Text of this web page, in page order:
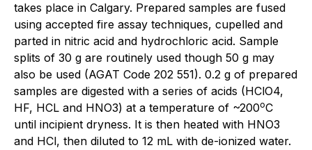
takes place in Calgary. Prepared samples are fused
using accepted fire assay techniques, cupelled and
parted in nitric acid and hydrochloric acid. Sample
splits of 30 g are routinely used though 50 g may
also be used (AGAT Code 202 551). 0.2 g of prepared
samples are digested with a series of acids (HClO4,
HF, HCL and HNO3) at a temperature of ~200oC
until incipient dryness. It is then heated with HNO3
and HCl, then diluted to 12 mL with de-ionized water.